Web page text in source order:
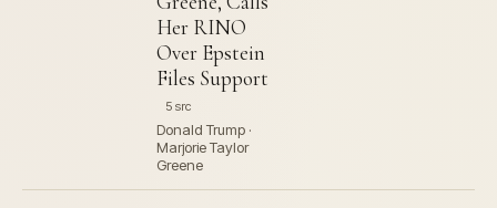
Her RINO
Over Epstein
Files Support
5 src
Donald Trump ·
Marjorie Taylor
Greene